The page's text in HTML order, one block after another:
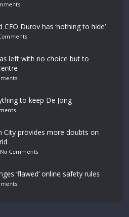
Durov has ‘nothing to hide’
left with no choice but to
to keep De Jong
City provides more doubts on
No Comments
‘flawed’ online safety rules